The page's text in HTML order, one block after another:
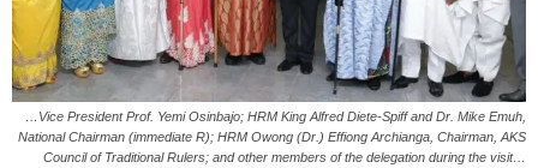
…Vice President Prof. Yemi Osinbajo; HRM King Alfred Diete-Spiff and Dr. Mike Emuh,
National Chairman (immediate R); HRM Owong (Dr.) Effiong Archianga, Chairman, AKS
Council of Traditional Rulers; and other members of the delegation during the visit…